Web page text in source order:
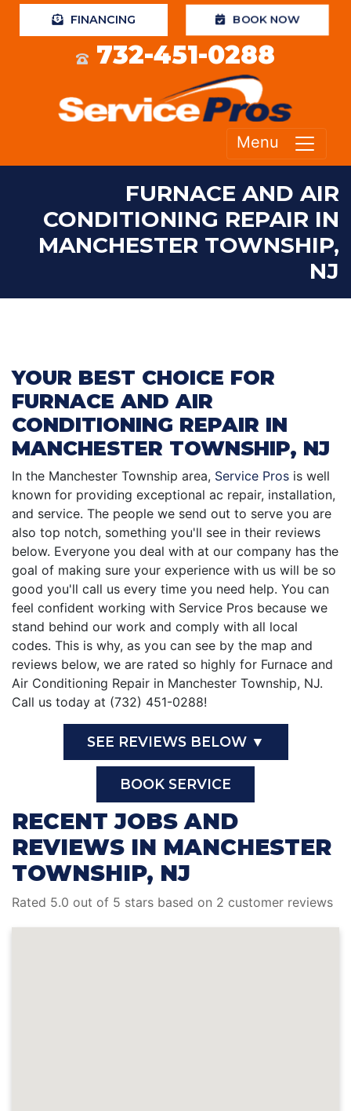
FINANCING BOOK NOW
732-451-0288
Menu
FURNACE AND AIR
CONDITIONING REPAIR IN
MANCHESTER TOWNSHIP,
NJ
YOUR BEST CHOICE FOR
FURNACE AND AIR
CONDITIONING REPAIR IN
MANCHESTER TOWNSHIP, NJ
In the Manchester Township area, Service Pros is well
known for providing exceptional ac repair, installation,
and service. The people we send out to serve you are
also top notch, something you'll see in their reviews
below. Everyone you deal with at our company has the
goal of making sure your experience with us will be so
good you'll call us every time you need help. You can
feel confident working with Service Pros because we
stand behind our work and comply with all local
codes. This is why, as you can see by the map and
reviews below, we are rated so highly for Furnace and
Air Conditioning Repair in Manchester Township, NJ.
Call us today at (732) 451-0288!
SEE REVIEWS BELOW ▼
BOOK SERVICE
RECENT JOBS AND
REVIEWS IN MANCHESTER
TOWNSHIP, NJ
Rated 5.0 out of 5 stars based on 2 customer reviews